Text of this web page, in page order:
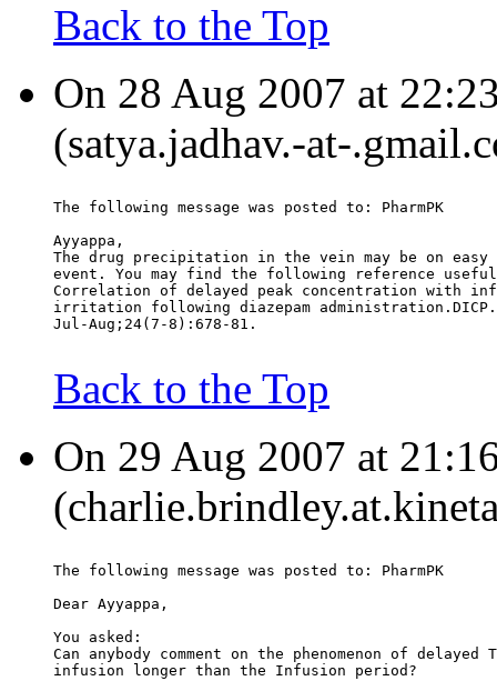
Back to the Top
On 28 Aug 2007 at
(satya.jadhav.-at-
The following message was posted to: PharmPK
Ayyappa,
The drug precipitation in the vein may be on
event. You may find the following reference
Correlation of delayed peak concentration with
irritation following diazepam administration.DICP.
Jul-Aug;24(7-8):678-81.
Back to the Top
On 29 Aug 2007 at
The following message was posted to: PharmPK
Dear Ayyappa,
You asked:
Can anybody comment on the phenomenon of delayed
infusion longer than the Infusion period?